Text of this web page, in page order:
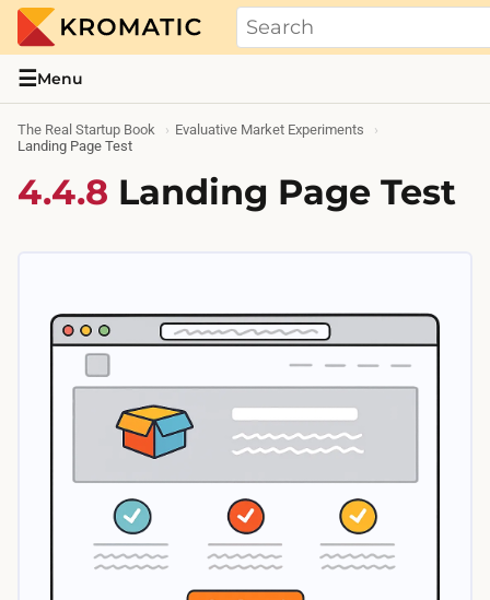
THE REAL STARTUP BOOK
Evidence-based guides and research
☰Menu
The Real Startup Book
Evaluative Market Experiments
Landing Page Test
4.4.8 Landing Page Test